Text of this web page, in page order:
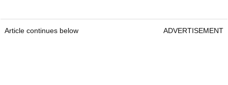
Article continues below ADVERTISEMENT